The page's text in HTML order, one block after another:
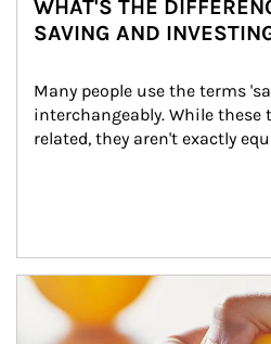
WHAT'S THE
SAVING AND
Many people use the terms
interchangeably. While these
related, they aren't exactly
How investors can tap their